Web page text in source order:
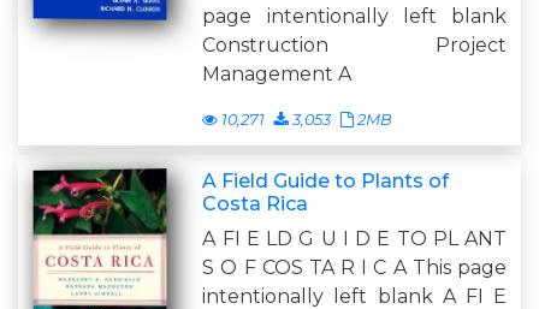
page intentionally left blank
Construction Project
Management A
10,271 3,053 2MB
A Field Guide to Plants of
Costa Rica
A FI E LD G U I D E TO PL ANT
S O F COS TA R I C A This page
intentionally left blank A FI E